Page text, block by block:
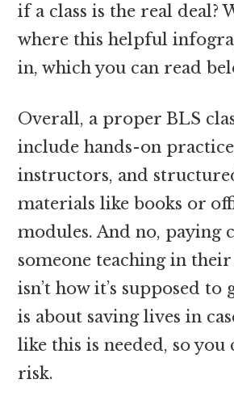
if a class is the real deal?
where this helpful
in, which you can read
Overall, a proper BLS
include hands-on
instructors, and
materials like books or
modules. And no, paying
someone teaching in
isn’t how it’s supposed to
is about saving lives in
like this is needed, so you
risk.